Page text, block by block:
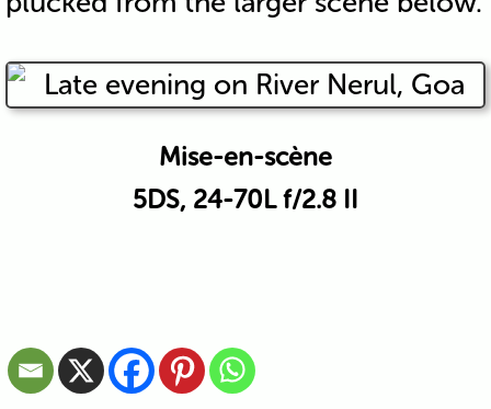
Mise-en-scène
5DS, 24-70L f/2.8 II